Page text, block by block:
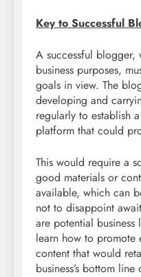
Key to Successful
A successful
business purposes,
goals in view. The
developing and
regularly to establish
platform that could
This would require a
good materials or
available, which can
not to disappoint
are potential
learn how to promote
content that would
business’s bottom